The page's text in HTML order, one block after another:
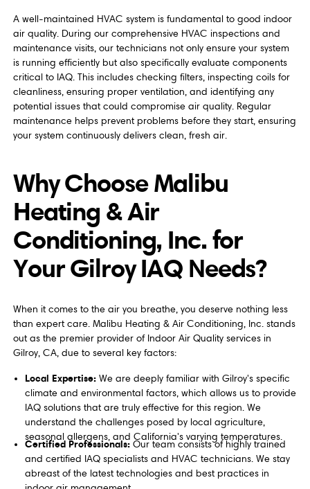
A well-maintained HVAC system is fundamental to good indoor
air quality. During our comprehensive HVAC inspections and
maintenance visits, our technicians not only ensure your system
is running efficiently but also specifically evaluate components
critical to IAQ. This includes checking filters, inspecting coils for
cleanliness, ensuring proper ventilation, and identifying any
potential issues that could compromise air quality. Regular
maintenance helps prevent problems before they start, ensuring
your system continuously delivers clean, fresh air.
Why Choose Malibu
Heating & Air
Conditioning, Inc. for
Your Gilroy IAQ Needs?
When it comes to the air you breathe, you deserve nothing less
than expert care. Malibu Heating & Air Conditioning, Inc. stands
out as the premier provider of Indoor Air Quality services in
Gilroy, CA, due to several key factors:
Local Expertise:We are deeply familiar with Gilroy's specific
climate and environmental factors, which allows us to provide
IAQ solutions that are truly effective for this region. We
understand the challenges posed by local agriculture,
seasonal allergens, and California's varying temperatures.
Certified Professionals:Our team consists of highly trained
and certified IAQ specialists and HVAC technicians. We stay
abreast of the latest technologies and best practices in